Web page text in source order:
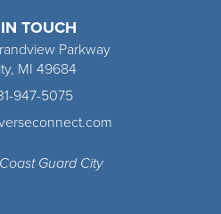
TOUCH
Parkway
MI 49684
947-5075
Guard City